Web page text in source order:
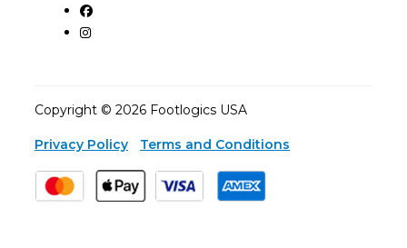
Copyright © 2026 Footlogics USA
Privacy Policy Terms and Conditions